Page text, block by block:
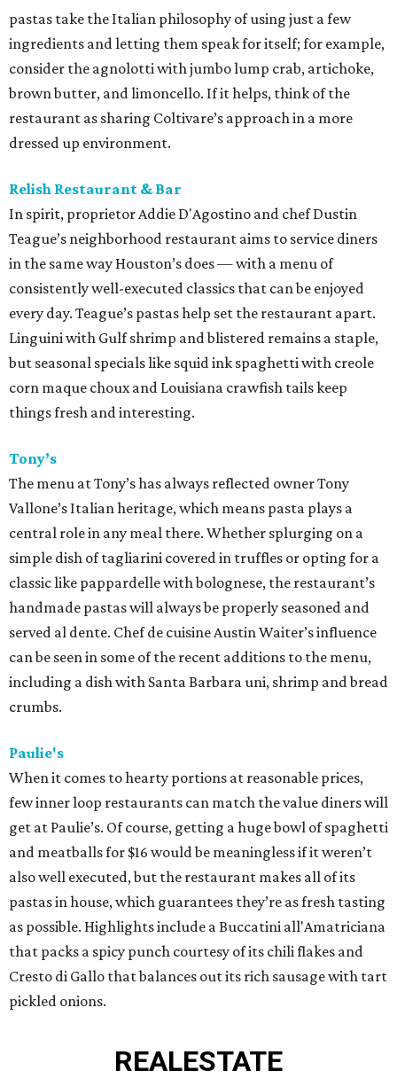
pastas take the Italian philosophy of using just a few
ingredients and letting them speak for itself; for example,
consider the agnolotti with jumbo lump crab, artichoke,
brown butter, and limoncello. If it helps, think of the
restaurant as sharing Coltivare’s approach in a more
dressed up environment.
Relish Restaurant & Bar
In spirit, proprietor Addie D'Agostino and chef Dustin
Teague’s neighborhood restaurant aims to service diners
in the same way Houston’s does — with a menu of
consistently well-executed classics that can be enjoyed
every day. Teague’s pastas help set the restaurant apart.
Linguini with Gulf shrimp and blistered remains a staple,
but seasonal specials like squid ink spaghetti with creole
corn maque choux and Louisiana crawfish tails keep
things fresh and interesting.
Tony’s
The menu at Tony’s has always reflected owner Tony
Vallone’s Italian heritage, which means pasta plays a
central role in any meal there. Whether splurging on a
simple dish of tagliarini covered in truffles or opting for a
classic like pappardelle with bolognese, the restaurant’s
handmade pastas will always be properly seasoned and
served al dente. Chef de cuisine Austin Waiter’s influence
can be seen in some of the recent additions to the menu,
including a dish with Santa Barbara uni, shrimp and bread
crumbs.
Paulie's
When it comes to hearty portions at reasonable prices,
few inner loop restaurants can match the value diners will
get at Paulie’s. Of course, getting a huge bowl of spaghetti
and meatballs for $16 would be meaningless if it weren’t
also well executed, but the restaurant makes all of its
pastas in house, which guarantees they’re as fresh tasting
as possible. Highlights include a Buccatini all'Amatriciana
that packs a spicy punch courtesy of its chili flakes and
Cresto di Gallo that balances out its rich sausage with tart
pickled onions.
REALESTATE